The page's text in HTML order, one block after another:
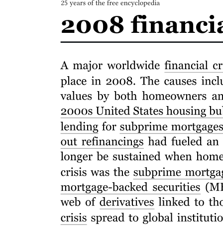
Section Six. Program Outcomes
Six point one. Common to all programs in all types